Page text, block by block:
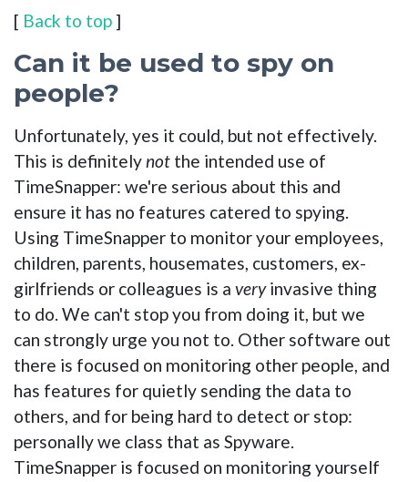
[ Back to top ]
Can it be used to spy on
people?
Unfortunately, yes it could, but not effectively.
This is definitelynot the intended use of
TimeSnapper: we're serious about this and
ensure it has no features catered to spying.
Using TimeSnapper to monitor your employees,
children, parents, housemates, customers, ex-
girlfriends or colleagues is a veryinvasive thing
to do. We can't stop you from doing it, but we
can strongly urge you not to. Other software out
there is focused on monitoring other people, and
has features for quietly sending the data to
others, and for being hard to detect or stop:
personally we class that as Spyware.
TimeSnapper is focused on monitoring yourself